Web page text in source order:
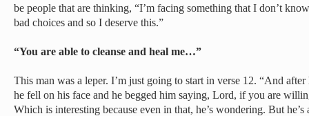
be people that are thinking, “I’m facing something that I don’t
bad choices and so I deserve this.”
“You are able to cleanse and heal me…”
This man was a leper. I’m just going to start in verse 12. “And after
he fell on his face and he begged him saying, Lord, if you are
Which is interesting because even in that, he’s wondering. But he’s